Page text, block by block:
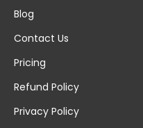
Blog
Contact Us
Pricing
Refund Policy
Privacy Policy